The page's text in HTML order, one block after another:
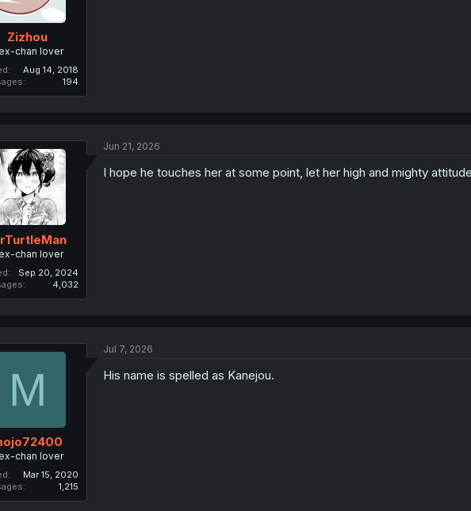
Zizhou
chan lover
Aug 14, 2018
194
chan lover
Sep 20, 2024
4,032
Jun 21, 2026
I hope he touches her at some point, let her high and mighty
M
chan lover
Mar 15, 2020
1,215
Jul 7, 2026
His name is spelled as Kanejou.